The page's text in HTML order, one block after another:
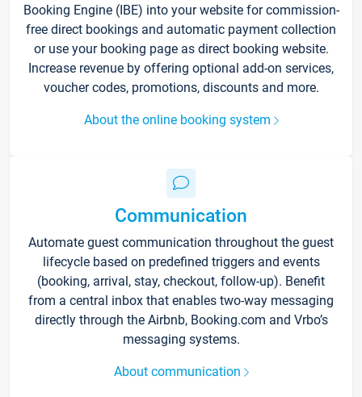
Booking Engine (IBE) into your website for commission-
free direct bookings and automatic payment collection
or use your booking page as direct booking website.
Increase revenue by offering optional add-on services,
voucher codes, promotions, discounts and more.
About the online booking system
Communication
Automate guest communication throughout the guest
lifecycle based on predefined triggers and events
(booking, arrival, stay, checkout, follow-up). Benefit
from a central inbox that enables two-way messaging
directly through the Airbnb, Booking.com and Vrbo’s
messaging systems.
About communication